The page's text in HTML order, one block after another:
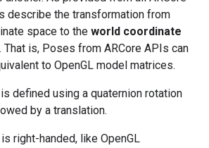
describe the transformation from
space to the world coordinate
is, Poses from ARCore APIs can
to OpenGL model matrices.
defined using a quaternion rotation
by a translation.
right-handed, like OpenGL